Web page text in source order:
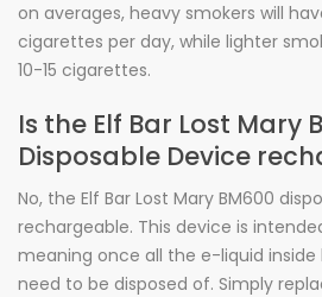
on averages, heavy smokers will
cigarettes per day, while lighter
10-15 cigarettes.
Is the Elf Bar Lost Mary
Disposable Device
No, the Elf Bar Lost Mary BM600
rechargeable. This device is
meaning once all the e-liquid inside
need to be disposed of. Simply